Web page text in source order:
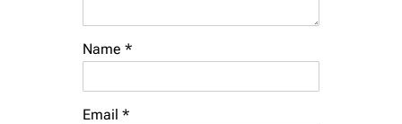
Name *
Email *